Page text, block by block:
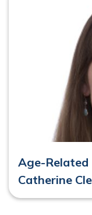
Age-Related
Catherine